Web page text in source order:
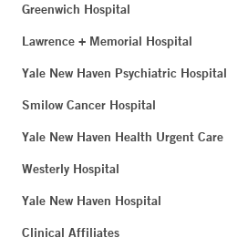
Greenwich Hospital
Lawrence + Memorial Hospital
Yale New Haven Psychiatric Hospital
Smilow Cancer Hospital
Yale New Haven Health Urgent Care
Westerly Hospital
Yale New Haven Hospital
Clinical Affiliates